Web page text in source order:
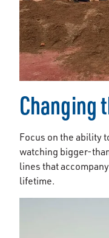
Changing
Focus on the ability
watching bigger-
lines that
lifetime.